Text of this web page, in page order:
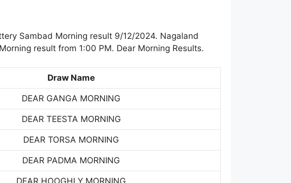
Sambad Morning result 9/12/2024. Nagaland
result from 1:00 PM. Dear Morning Results.
Draw Name
DEAR GANGA MORNING
DEAR TEESTA MORNING
DEAR TORSA MORNING
DEAR PADMA MORNING
DEAR HOOGHLY MORNING